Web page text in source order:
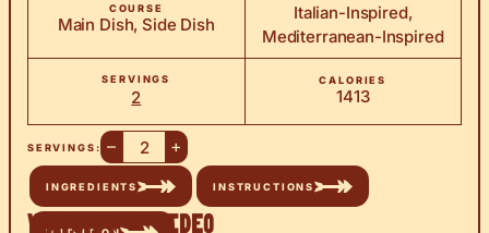
COURSE
Main Dish, Side Dish
Italian-Inspired,
Mediterranean-Inspired
SERVINGS
2
CALORIES
1413
SERVINGS: – +
INGREDIENTS INSTRUCTIONS
Watch the Video